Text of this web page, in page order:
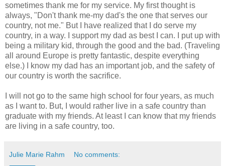
sometimes thank me for my service. My first thought is
always, "Don't thank me-my dad's the one that serves our
country, not me." But I have realized that I do serve my
country, in a way. I support my dad as best I can. I put up with
being a military kid, through the good and the bad. (Traveling
all around Europe is pretty fantastic, despite everything
else.) I know my dad has an important job, and the safety of
our country is worth the sacrifice.
I will not go to the same high school for four years, as much
as I want to. But, I would rather live in a safe country than
graduate with my friends. At least I can know that my friends
are living in a safe country, too.
Julie Marie Rahm No comments: